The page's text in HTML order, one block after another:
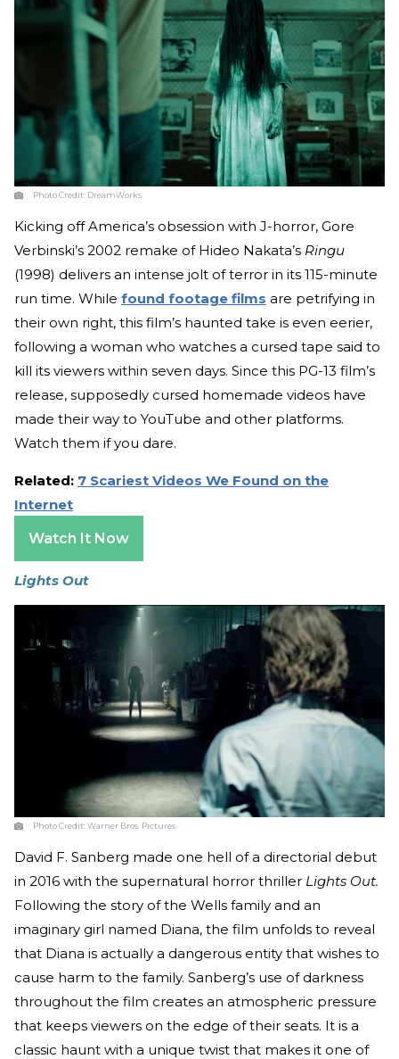
Photo Credit: DreamWorks
Kicking off America’s obsession with J-horror, Gore
Verbinski’s 2002 remake of Hideo Nakata’s Ringu
(1998) delivers an intense jolt of terror in its 115-minute
run time. While found footage films are petrifying in
their own right, this film’s haunted take is even eerier,
following a woman who watches a cursed tape said to
kill its viewers within seven days. Since this PG-13 film’s
release, supposedly cursed homemade videos have
made their way to YouTube and other platforms.
Watch them if you dare.
Related: 7 Scariest Videos We Found on the
Internet
Watch It Now
Lights Out
Photo Credit:Warner Bros. Pictures
David F. Sanberg made one hell of a directorial debut
in 2016 with the supernatural horror thriller Lights Out.
Following the story of the Wells family and an
imaginary girl named Diana, the film unfolds to reveal
that Diana is actually a dangerous entity that wishes to
cause harm to the family. Sanberg’s use of darkness
throughout the film creates an atmospheric pressure
that keeps viewers on the edge of their seats. It is a
classic haunt with a unique twist that makes it one of